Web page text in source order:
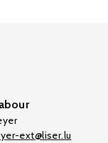
ext@liser.lu